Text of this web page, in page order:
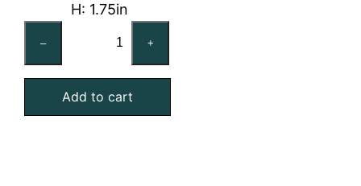
H: 1.75in
–
1/4"x1-
3/4"
Exact
+
Add to cart